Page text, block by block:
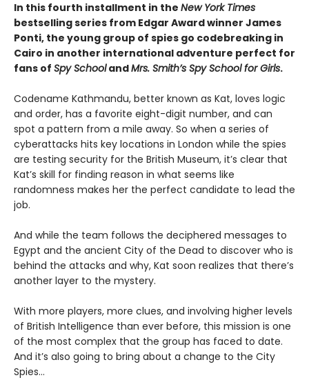
In this fourth installment in the New York Times
bestselling series from Edgar Award winner James
Ponti, the young group of spies go codebreaking in
Cairo in another international adventure perfect for
fans of Spy SchoolandMrs. Smith’s Spy School for Girls.
Codename Kathmandu, better known as Kat, loves logic
and order, has a favorite eight-digit number, and can
spot a pattern from a mile away. So when a series of
cyberattacks hits key locations in London while the spies
are testing security for the British Museum, it’s clear that
Kat’s skill for finding reason in what seems like
randomness makes her the perfect candidate to lead the
job.
And while the team follows the deciphered messages to
Egypt and the ancient City of the Dead to discover who is
behind the attacks and why, Kat soon realizes that there’s
another layer to the mystery.
With more players, more clues, and involving higher levels
of British Intelligence than ever before, this mission is one
of the most complex that the group has faced to date.
And it’s also going to bring about a change to the City
Spies…